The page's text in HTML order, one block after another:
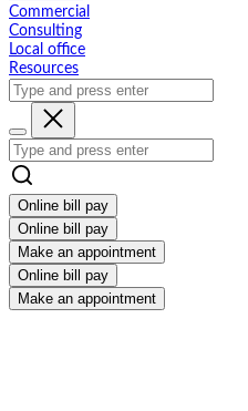
Commercial
Consulting
Local office
Resources
Online bill pay
Online bill pay
Make an appointment
Online bill pay
Make an appointment